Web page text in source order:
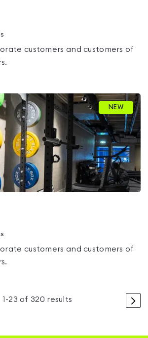
customers and customers of
NEW
customers and customers of
>
1 -23 of 320 results